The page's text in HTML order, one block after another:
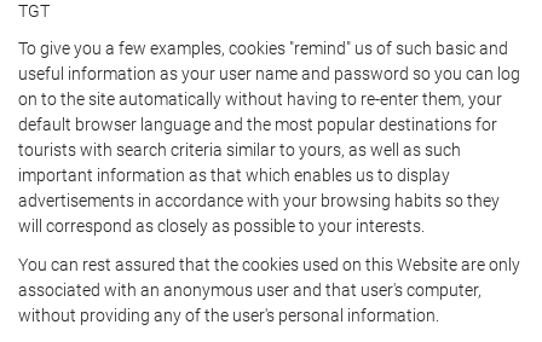
TGT
To give you a few examples, cookies "remind" us of such basic and
useful information as your user name and password so you can log
on to the site automatically without having to re-enter them, your
default browser language and the most popular destinations for
tourists with search criteria similar to yours, as well as such
important information as that which enables us to display
advertisements in accordance with your browsing habits so they
will correspond as closely as possible to your interests.
You can rest assured that the cookies used on this Website are only
associated with an anonymous user and that user's computer,
without providing any of the user's personal information.